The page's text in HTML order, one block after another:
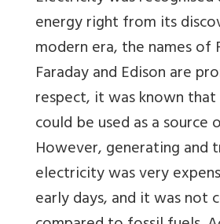
energy right from its
modern era, the names of
Faraday and Edison are
respect, it was known
could be used as a source
However, generating and
electricity was very
early days, and it was